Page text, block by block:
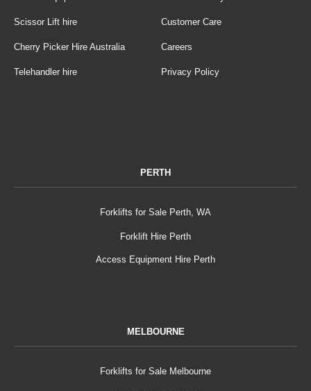
Scissor Lift hire
Cherry Picker Hire Australia
Telehandler hire
Customer Care
Careers
Privacy Policy
PERTH
Forklifts for Sale Perth, WA
Forklift Hire Perth
Access Equipment Hire Perth
MELBOURNE
Forklifts for Sale Melbourne